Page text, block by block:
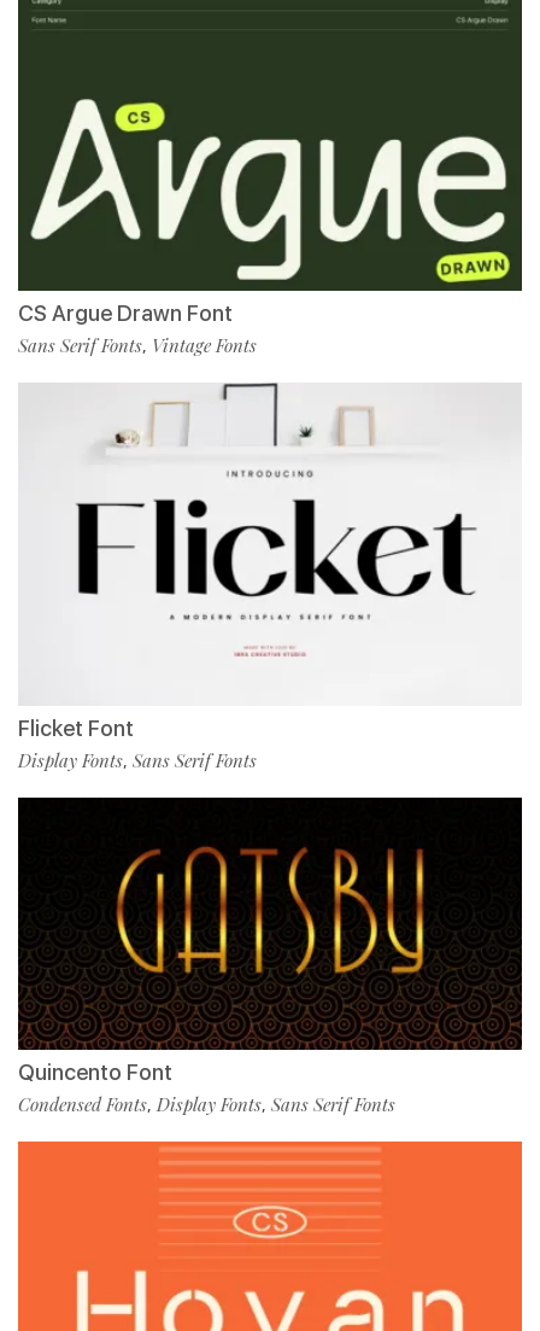
CS Argue Drawn Font
Sans Serif Fonts, Vintage Fonts
Flicket Font
Display Fonts, Sans Serif Fonts
Quincento Font
Condensed Fonts, Display Fonts, Sans Serif Fonts